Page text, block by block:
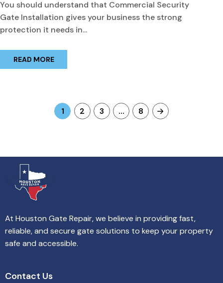
You should understand that Commercial Security
Gate Installation gives your business the strong
protection it needs in...
READ MORE
1 2 3 … 8
At Houston Gate Repair, we believe in providing fast,
reliable, and secure gate solutions to keep your property
safe and accessible.
Contact Us